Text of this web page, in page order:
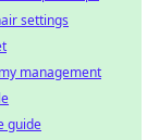
settings
management
guide